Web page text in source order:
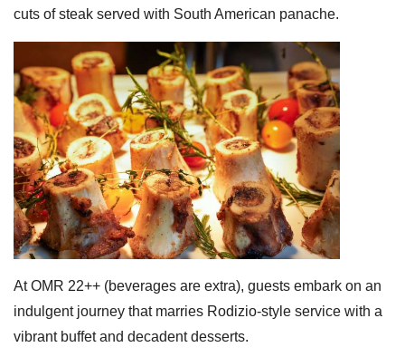
cuts of steak served with South American panache.
At OMR 22++ (beverages are extra), guests embark on an
indulgent journey that marries Rodizio-style service with a
vibrant buffet and decadent desserts.